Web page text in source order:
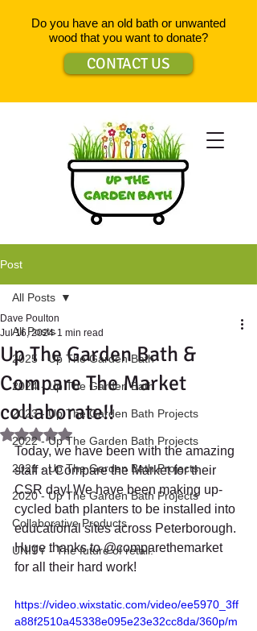
Do you have an old bath or unwanted
wood that you want to donate?
CONTACT US
Post
All Posts
2025 - Up The Garden Bath
2024 - Up The Garden Bath
2023 - Up The Garden Bath Projects
2022 - Up The Garden Bath Projects
2021 - Up The Garden Bath Projects
2020 - Up The Garden Bath Projects
Collaborative Products
UNITY - The future of retail.
All Posts
Up The Garden Bath &
Compare The Market
collaborate!!
Dave Poulton
Jul 16, 2024 1 min read
Rated NaN out of 5 stars.
Today, we have been with the amazing
staff at Compare the Market for their
CSR day! We have been making up-
cycled bath planters to be installed into
educational sites across Peterborough.
Huge thanks to @comparethemarket
for all their hard work!
https://video.wixstatic.com/video/ee5970_3ff
a88f2510a45338e095e23e32cc8da/360p/m